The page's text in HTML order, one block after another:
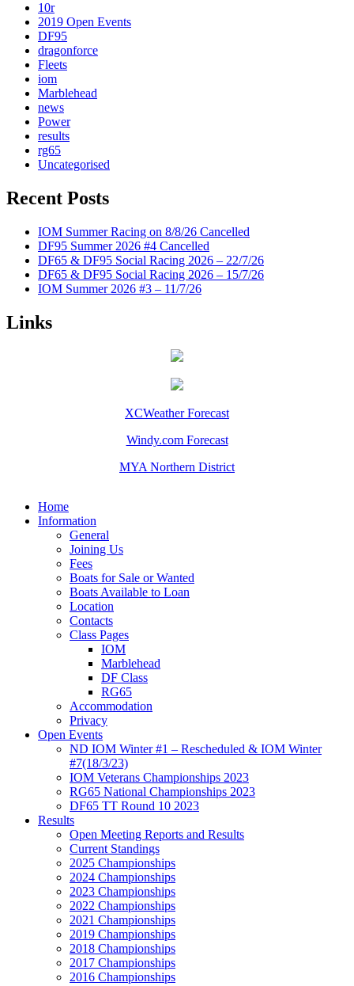
10r
2019 Open Events
DF95
dragonforce
Fleets
iom
Marblehead
news
Power
results
rg65
Uncategorised
Recent Posts
IOM Summer Racing on 8/8/26 Cancelled
DF95 Summer 2026 #4 Cancelled
DF65 & DF95 Social Racing 2026 – 22/7/26
DF65 & DF95 Social Racing 2026 – 15/7/26
IOM Summer 2026 #3 – 11/7/26
Links
XCWeather Forecast
Windy.com Forecast
MYA Northern District
Home
Information
General
Joining Us
Fees
Boats for Sale or Wanted
Boats Available to Loan
Location
Contacts
Class Pages
IOM
Marblehead
DF Class
RG65
Accommodation
Privacy
Open Events
ND IOM Winter #1 – Rescheduled & IOM Winter
#7(18/3/23)
IOM Veterans Championships 2023
RG65 National Championships 2023
DF65 TT Round 10 2023
Results
Open Meeting Reports and Results
Current Standings
2025 Championships
2024 Championships
2023 Championships
2022 Championships
2021 Championships
2019 Championships
2018 Championships
2017 Championships
2016 Championships